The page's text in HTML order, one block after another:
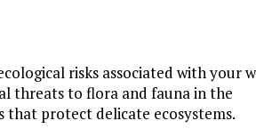
risks associated with your
threats to flora and fauna in the
that protect delicate ecosystems.